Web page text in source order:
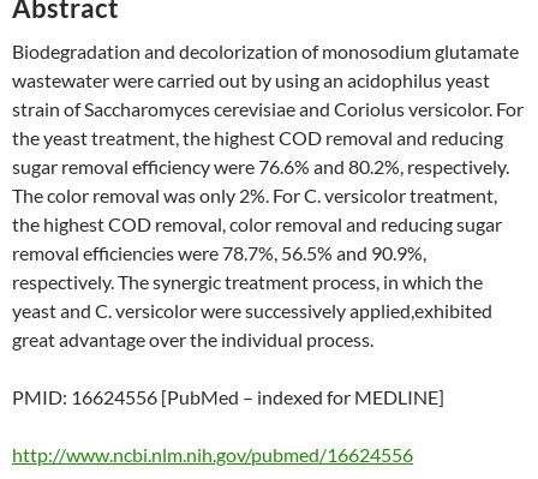
Abstract
Biodegradation and decolorization of monosodium glutamate
wastewater were carried out by using an acidophilus yeast
strain of Saccharomyces cerevisiae and Coriolus versicolor. For
the yeast treatment, the highest COD removal and reducing
sugar removal efficiency were 76.6% and 80.2%, respectively.
The color removal was only 2%. For C. versicolor treatment,
the highest COD removal, color removal and reducing sugar
removal efficiencies were 78.7%, 56.5% and 90.9%,
respectively. The synergic treatment process, in which the
yeast and C. versicolor were successively applied,exhibited
great advantage over the individual process.
PMID: 16624556 [PubMed – indexed for MEDLINE]
http://www.ncbi.nlm.nih.gov/pubmed/16624556